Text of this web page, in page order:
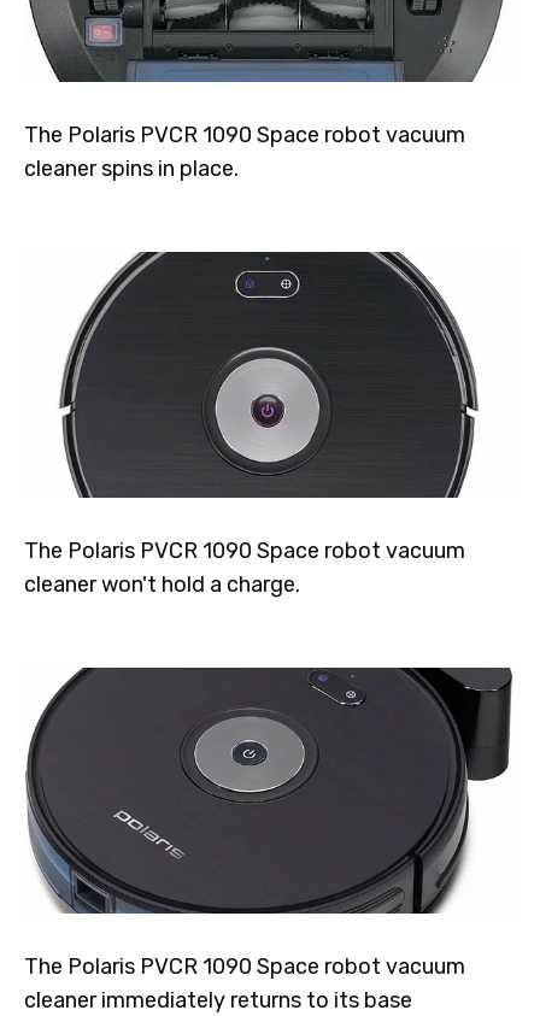
The Polaris PVCR 1090 Space robot vacuum
cleaner spins in place.
The Polaris PVCR 1090 Space robot vacuum
cleaner won't hold a charge.
The Polaris PVCR 1090 Space robot vacuum
cleaner immediately returns to its base